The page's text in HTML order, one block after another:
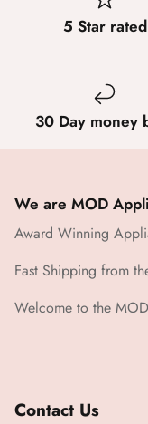
5 Star rated
30 Day money
We are MOD
Award Winning
Fast Shipping from
Welcome to the
Contact Us